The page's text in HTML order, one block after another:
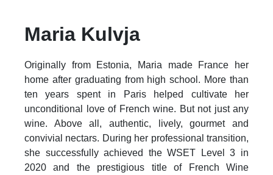
Maria Kulvja
Originally from Estonia, Maria made France her
home after graduating from high school. More than
ten years spent in Paris helped cultivate her
unconditional love of French wine. But not just any
wine. Above all, authentic, lively, gourmet and
convivial nectars. During her professional transition,
she successfully achieved the WSET Level 3 in
2020 and the prestigious title of French Wine